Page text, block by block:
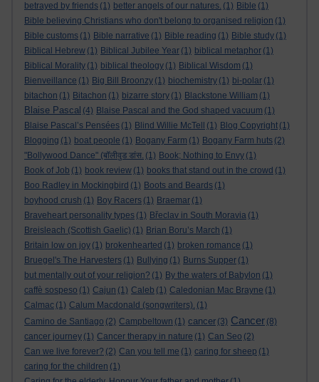
betrayed by friends (1) better angels of our natures. (1) Bible (1)
Bible believing Christians who don't belong to organised religion (1)
Bible customs (1) Bible narrative (1) Bible reading (1) Bible study (1)
Biblical Hebrew (1) Biblical Jubilee Year (1) biblical metaphor (1)
Biblical Morality (1) biblical theology (1) Biblical Wisdom (1)
Bienveillance (1) Big Bill Broonzy (1) biochemistry (1) bi-polar (1)
bitachon (1) Bitachon (1) bizarre story (1) Blackstone William (1)
Blaise Pascal (4) Blaise Pascal and the God shaped vacuum (1)
Blaise Pascal’s Pensées (1) Blind Willie McTell (1) Blog Copyright (1)
Blogging (1) boat people (1) Bogany Farm (1) Bogany Farm huts (2)
"Bollywood Dance" (बॉलीवुड डांस. (1) Book; Nothing to Envy (1)
Book of Job (1) book review (1) books that stand out in the crowd (1)
Boo Radley in Mockingbird (1) Boots and Beards (1)
boyhood crush (1) Boy Racers (1) Braemar (1)
Braveheart personality types (1) Břeclav in South Moravia (1)
Breisleach (Scottish Gaelic) (1) Brian Boru’s March (1)
Britain low on joy (1) brokenhearted (1) broken romance (1)
Bruegel's The Harvesters (1) Bullying (1) Burns Supper (1)
but mentally out of your religion? (1) By the waters of Babylon (1)
caffè sospeso (1) Cajun (1) Caleb (1) Caledonian Mac Brayne (1)
Calmac (1) Calum Macdonald (songwriters). (1)
Camino de Santiago (2) Campbeltown (1) cancer (3) Cancer (8)
cancer journey (1) Cancer therapy in nature (1) Can Seo (2)
Can we live forever? (2) Can you tell me (1) caring for sheep (1)
caring for the children (1)